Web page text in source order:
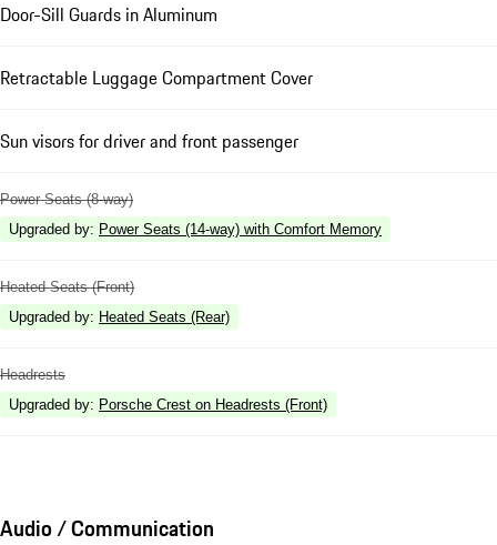
Door-Sill Guards in Aluminum
Retractable Luggage Compartment Cover
Sun visors for driver and front passenger
Power Seats (8-way)
Upgraded by: Power Seats (14-way) with Comfort Memory
Heated Seats (Front)
Upgraded by: Heated Seats (Rear)
Headrests
Upgraded by: Porsche Crest on Headrests (Front)
Audio / Communication